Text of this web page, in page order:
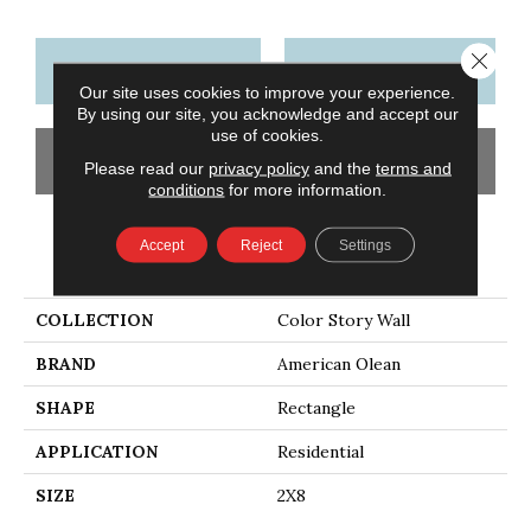
CONTACT US FINANCING
GET COUPON
PRODUCT ATTRIBUTES
COLLECTION Color Story Wall
BRAND American Olean
SHAPE Rectangle
APPLICATION Residential
SIZE 2X8
Our site uses cookies to improve your experience.
By using our site, you acknowledge and accept our
use of cookies.
Please read our privacy policyand the terms and
conditions for more information.
Accept Reject Settings
Close